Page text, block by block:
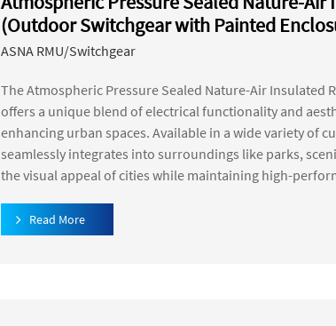
(Outdoor Switchgear with Painted
ASNA RMU/Switchgear
The Atmospheric Pressure Sealed Nature-Air Insulated
offers a unique blend of electrical functionality and
enhancing urban spaces. Available in a wide variety of
seamlessly integrates into surroundings like parks,
the visual appeal of cities while maintaining high-
Read More